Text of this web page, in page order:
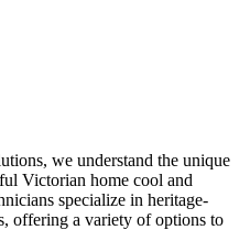
we understand the unique
Victorian home cool and
specialize in heritage-
offering a variety of options to